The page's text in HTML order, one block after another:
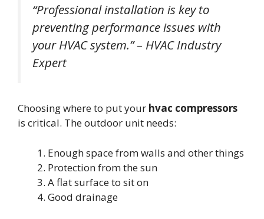
“Professional installation is key to
preventing performance issues with
your HVAC system.” – HVAC Industry
Expert
Choosing where to put your hvac compressors
is critical. The outdoor unit needs:
Enough space from walls and other things
Protection from the sun
A flat surface to sit on
Good drainage